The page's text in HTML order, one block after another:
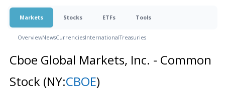
Markets Stocks ETFs Tools
OverviewNewsCurrenciesInternationalTreasuries
Cboe Global Markets, Inc. - Common
Stock (NY:CBOE)